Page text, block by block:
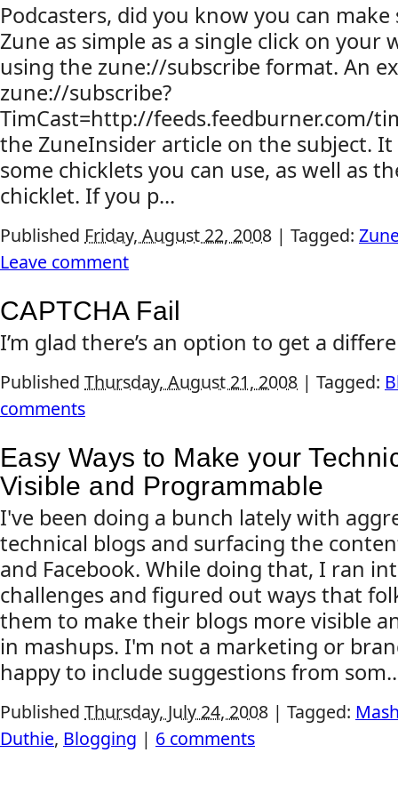
Podcasters, did you know you can
Zune as simple as a single click on your
using the zune://subscribe format. An
zune://subscribe?
TimCast=http://feeds.feedburner.com/
the ZuneInsider article on the subject.
some chicklets you can use, as well as
chicklet. If you p...
Published Friday, August 22, 2008 | Tagged:
Leave comment
CAPTCHA Fail
I’m glad there’s an option to get a
Published Thursday, August 21, 2008 | Tagged:
comments
Easy Ways to Make your
Visible and Programmable
I've been doing a bunch lately with
technical blogs and surfacing the
and Facebook. While doing that, I ran
challenges and figured out ways that
them to make their blogs more visible
in mashups. I'm not a marketing or
happy to include suggestions from
Published Thursday, July 24, 2008 | Tagged:
Duthie, Blogging | 6 comments